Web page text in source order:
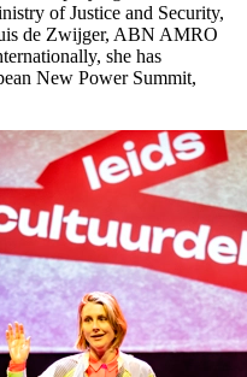
of Justice and Security,
de Zwijger, ABN AMRO
she has
New Power Summit,